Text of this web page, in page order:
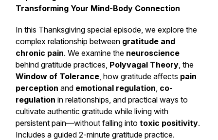
Transforming Your Mind-Body Connection
In this Thanksgiving special episode, we explore the
complex relationship between gratitude and
chronic pain. We examine the neuroscience
behind gratitude practices, Polyvagal Theory, the
Window of Tolerance, how gratitude affects pain
perception and emotional regulation, co-
regulation in relationships, and practical ways to
cultivate authentic gratitude while living with
persistent pain—without falling into toxic positivity.
Includes a guided 2-minute gratitude practice.